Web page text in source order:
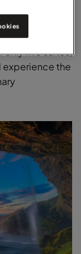
Opt for
views of
only five suites,
experience the